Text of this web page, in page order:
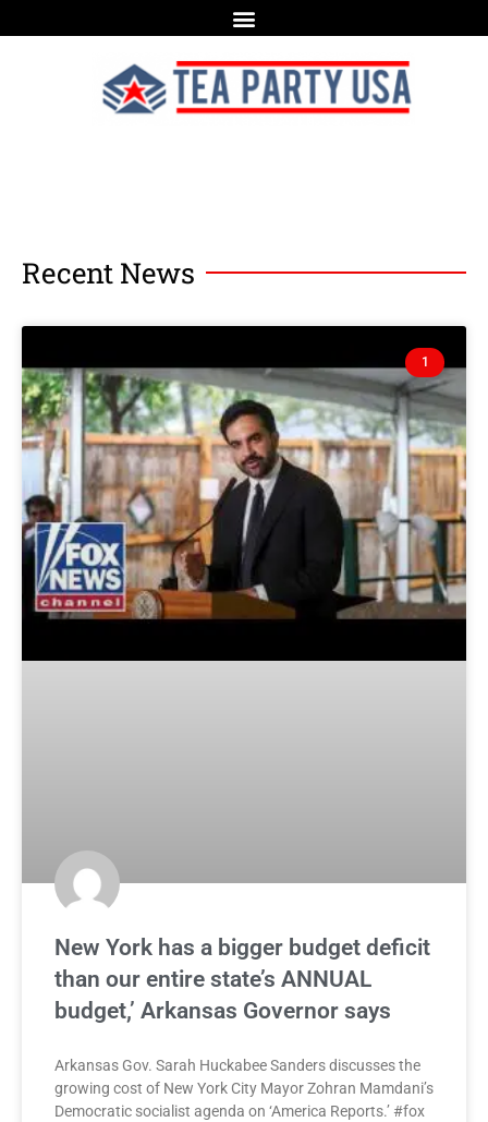
Recent News
1
New York has a bigger budget deficit
than our entire state’s ANNUAL
budget,’ Arkansas Governor says
Arkansas Gov. Sarah Huckabee Sanders discusses the
growing cost of New York City Mayor Zohran Mamdani’s
Democratic socialist agenda on ‘America Reports.’ #fox